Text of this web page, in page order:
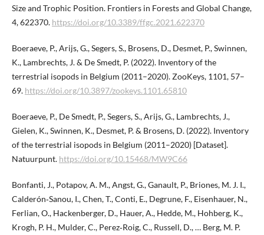
Size and Trophic Position. Frontiers in Forests and Global Change,
4, 622370. https://doi.org/10.3389/ffgc.2021.622370
Boeraeve, P., Arijs, G., Segers, S., Brosens, D., Desmet, P., Swinnen,
K., Lambrechts, J. & De Smedt, P. (2022). Inventory of the
terrestrial isopods in Belgium (2011–2020). ZooKeys, 1101, 57–
69. https://doi.org/10.3897/zookeys.1101.​65810
Boeraeve, P., De Smedt, P., Segers, S., Arijs, G., Lambrechts, J.,
Gielen, K., Swinnen, K., Desmet, P. & Brosens, D. (2022). Inventory
of the terrestrial isopods in Belgium (2011–2020) [Dataset].
Natuurpunt. https://doi.org/10.15468/MW9C66
Bonfanti, J., Potapov, A. M., Angst, G., Ganault, P., Briones, M. J. I.,
Calderón‐Sanou, I., Chen, T., Conti, E., Degrune, F., Eisenhauer, N.,
Ferlian, O., Hackenberger, D., Hauer, A., Hedde, M., Hohberg, K.,
Krogh, P. H., Mulder, C., Perez‐Roig, C., Russell, D., … Berg, M. P.